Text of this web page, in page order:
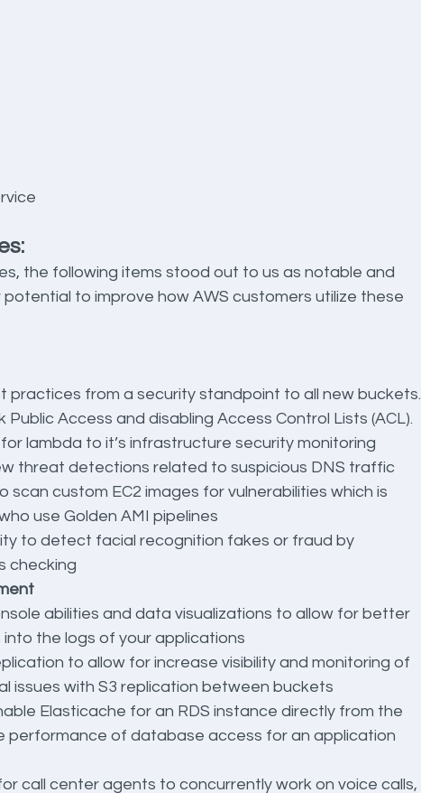
the following items stood out to us as notable and
to improve how AWS customers utilize these
practices from a security standpoint to all new buckets.
Public Access and disabling Access Control Lists (ACL).
lambda to it’s infrastructure security monitoring
threat detections related to suspicious DNS traffic
scan custom EC2 images for vulnerabilities which is
use Golden AMI pipelines
to detect facial recognition fakes or fraud by
checking
abilities and data visualizations to allow for better
the logs of your applications
to allow for increase visibility and monitoring of
issues with S3 replication between buckets
Elasticache for an RDS instance directly from the
performance of database access for an application
call center agents to concurrently work on voice calls,